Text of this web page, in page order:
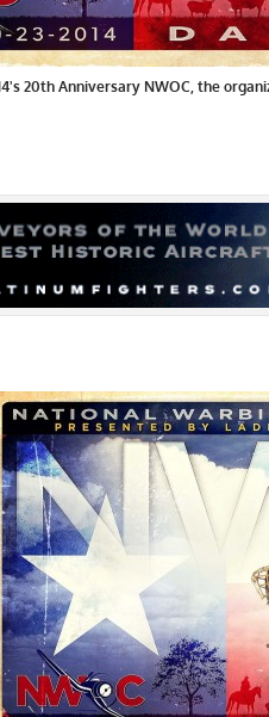
20th Anniversary NWOC, the